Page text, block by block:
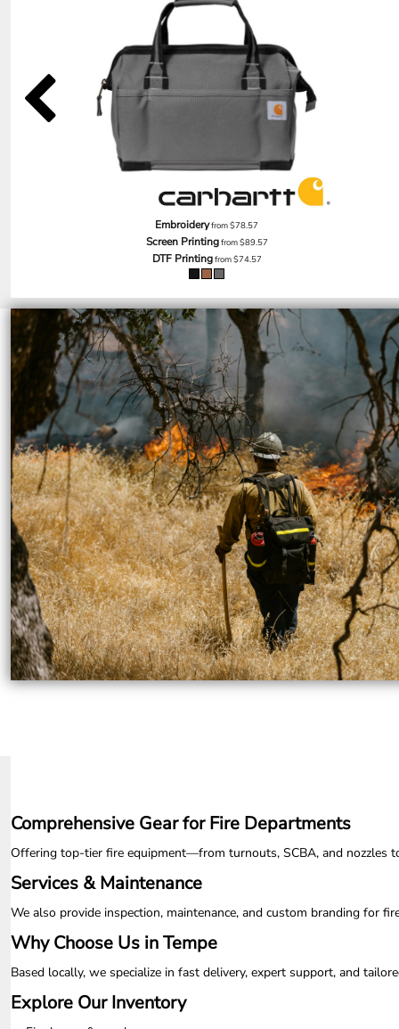
Embroideryfrom$78.57
Screen Printingfrom$89.57
DTF Printingfrom$74.57
Comprehensive Gear for Fire Departments
Offering top-tier fire equipment—from turnouts, SCBA, and nozzles
Services & Maintenance
We also provide inspection, maintenance, and custom branding for
Why Choose Us in Tempe
Based locally, we specialize in fast delivery, expert support, and
Explore Our Inventory
RON - Romania New Lei
RSD - Serbia Dinars
RUB - Russia Rubles
RWF - Rwanda Francs
SAR - Saudi Arabia Riyals
SBD - Solomon Islands Dollars
SLL - Sierra Leone Leones
SOS - Somalia Shillings
SPL - Seborga Luigini
SRD - Suriname Dollars
STD - São Tome and Principe Dobras
SVC - El Salvador Colones
SYP - Syria Pounds
SZL - Swaziland Emalangeni
THB - Thailand Baht
TJS - Tajikistan Somoni
TMM - Turkmenistan Manats
TND - Tunisia Dinars
TOP - Tonga Pa'anga
TRY - Turkey New Lira
TTD - Trinidad and Tobago Dollars
TVD - Tuvalu Dollars
TWD - Taiwan New Dollars
TZS - Tanzania Shillings
UAH - Ukraine Hryvnia
UGX - Uganda Shillings
UYU - Uruguay Pesos
UZS - Uzbekistan Sums
XAG - Silver Ounces
XCD - East Caribbean Dollars
XDR - International Monetary Fund Special Drawing Rights
XPD - Palladium Ounces
XPF - Comptoirs Français du Pacifique Francs
XPT - Platinum Ounces
YER - Yemen Rials
ZMK - Zambia Kwacha